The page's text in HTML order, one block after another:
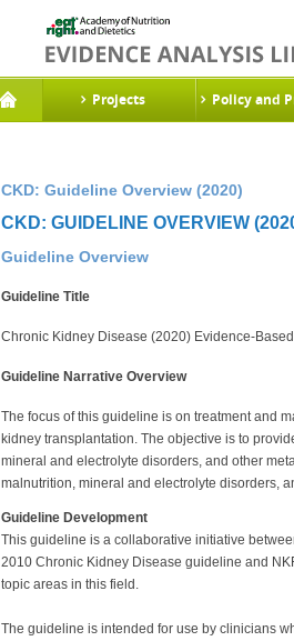
Projects Policy and
CKD: Guideline Overview (2020)
CKD: GUIDELINE OVERVIEW
Guideline Overview
Guideline Title
Chronic Kidney Disease (2020) Evidence-
Guideline Narrative Overview
The focus of this guideline is on treatment and
kidney transplantation. The objective is to
mineral and electrolyte disorders, and other
malnutrition, mineral and electrolyte disorders,
Guideline Development
This guideline is a collaborative initiative
2010 Chronic Kidney Disease guideline and
topic areas in this field.
The guideline is intended for use by clinicians